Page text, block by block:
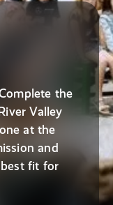
the
Valley
at the
and
fit for